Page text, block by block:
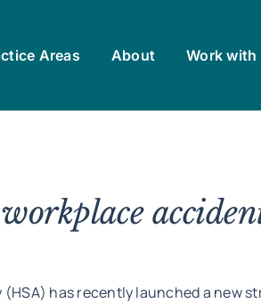
Areas About Work with
has recently launched a new